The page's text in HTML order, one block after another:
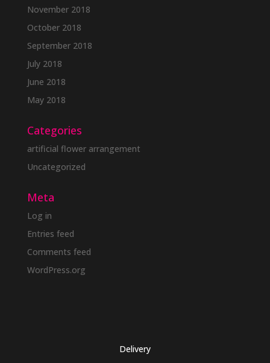
November 2018
October 2018
September 2018
July 2018
June 2018
May 2018
Categories
artificial flower arrangement
Uncategorized
Meta
Log in
Entries feed
Comments feed
WordPress.org
Delivery